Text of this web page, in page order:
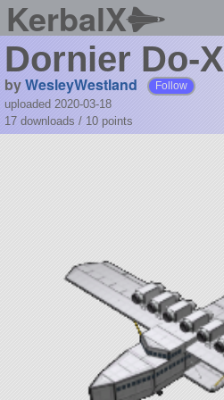
KerbalX
Dornier Do-X
byWesleyWestland Follow
uploaded 2020-03-18
17 downloads / 10 points